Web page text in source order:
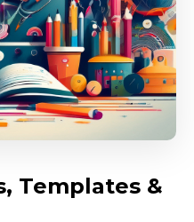
Templates &